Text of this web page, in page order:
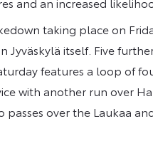
taking place on
itself. Five
features a loop of
with another run over
over the Laukaa